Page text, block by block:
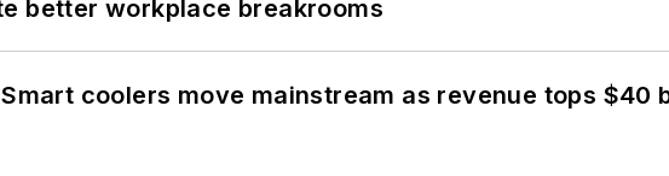
better workplace breakrooms
coolers move mainstream as revenue tops $40